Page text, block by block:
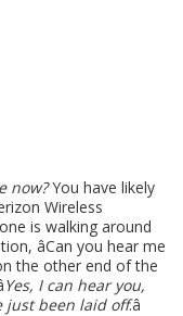
now?You have likely
Wireless
is walking around
âCan you hear me
the other end of the
Yes, I can hear you,
just been laid off.â